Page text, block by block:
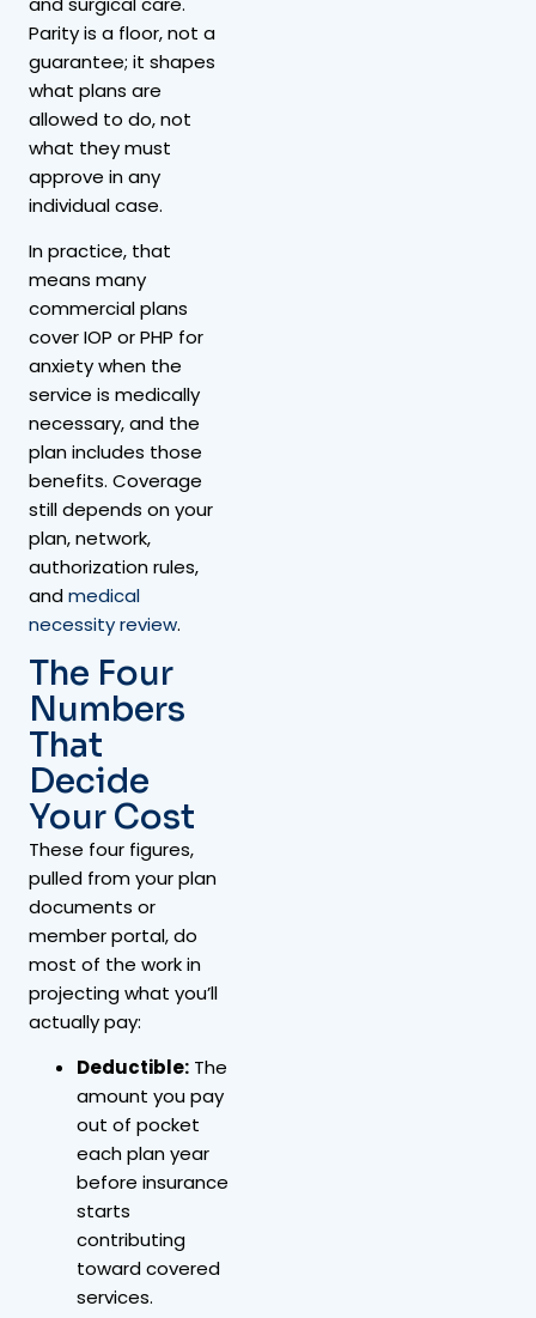
Parity is a floor, not a
guarantee; it shapes
what plans are
allowed to do, not
what they must
approve in any
individual case.
In practice, that
means many
commercial plans
cover IOP or PHP for
anxiety when the
service is medically
necessary, and the
plan includes those
benefits. Coverage
still depends on your
plan, network,
authorization rules,
andmedical
necessity review.
The Four
Numbers
That
Decide
Your Cost
These four figures,
pulled from your plan
documents or
member portal, do
most of the work in
projecting what you’ll
actually pay:
Deductible: The
amount you pay
out of pocket
each plan year
before insurance
starts
contributing
toward covered
services.